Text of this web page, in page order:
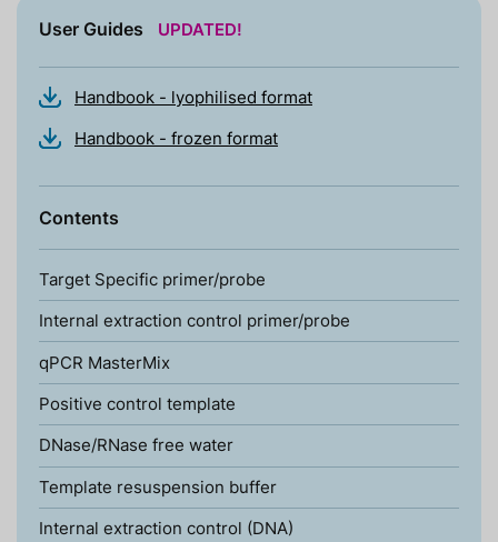
User Guides UPDATED!
Handbook - lyophilised format
Handbook - frozen format
Contents
Target Specific primer/probe
Internal extraction control primer/probe
qPCR MasterMix
Positive control template
DNase/RNase free water
Template resuspension buffer
Internal extraction control (DNA)